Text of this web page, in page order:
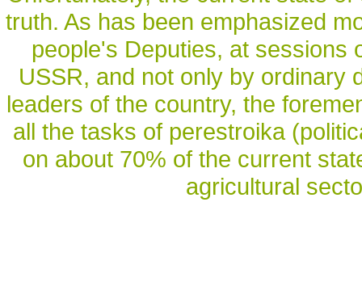
truth. As has been emphasized
people's Deputies, at sessions
USSR, and not only by ordinary
leaders of the country, the
all the tasks of perestroika
on about 70% of the current
agricultural